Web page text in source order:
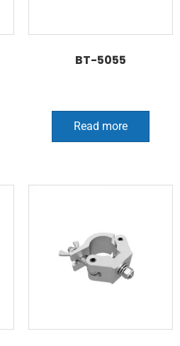
BT-5055
Read more